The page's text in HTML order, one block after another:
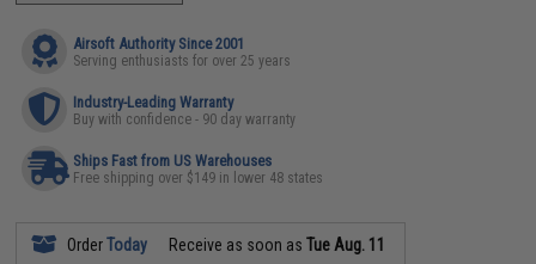
Airsoft Authority Since 2001
Serving enthusiasts for over 25 years
Industry-Leading Warranty
Buy with confidence - 90 day warranty
Ships Fast from US Warehouses
Free shipping over $149 in lower 48 states
OrderToday Receive as soon asTue Aug. 11